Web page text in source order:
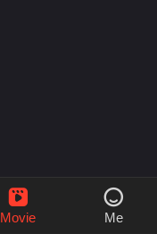

Movie

Me